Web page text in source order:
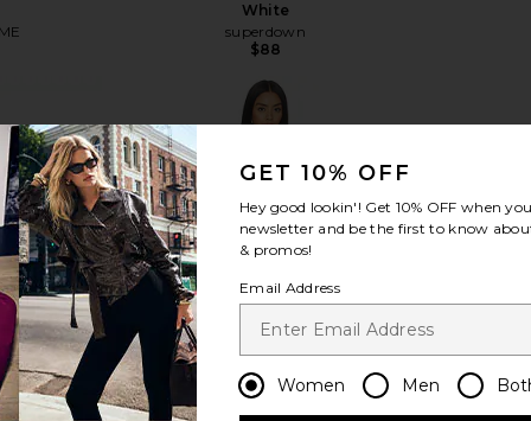
White
superdown
$88
view more
GET 10% OFF
Hey good lookin'! Get 10% OFF when
newsletter and be the first to know
& promos!
Email Address
Women Men